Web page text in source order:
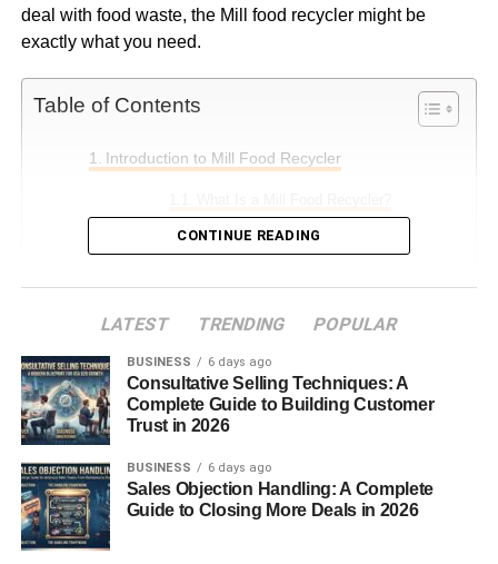
deal with food waste, the Mill food recycler might be
exactly what you need.
Table of Contents
Introduction to Mill Food Recycler
Why Food Recycling Matters
How the Mill Food Recycler Works
Drying Technology
Grinding and Odor Control
App Integration
Key Features of Mill Food Recycler
Automatic Food Drying
CONTINUE READING
LATEST TRENDING POPULAR
BUSINESS 6 days ago
Consultative Selling Techniques: A
Complete Guide to Building Customer
Trust in 2026
BUSINESS 6 days ago
Sales Objection Handling: A Complete
Guide to Closing More Deals in 2026